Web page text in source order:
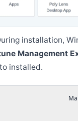
installation,
Management
installed.